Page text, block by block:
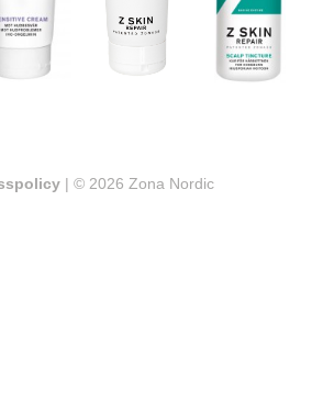
| © 2026 Zona Nordic